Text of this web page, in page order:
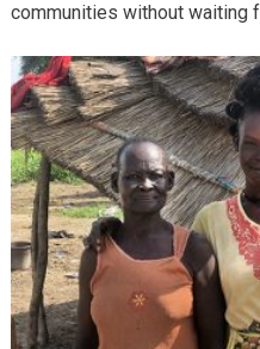
communities without waiting